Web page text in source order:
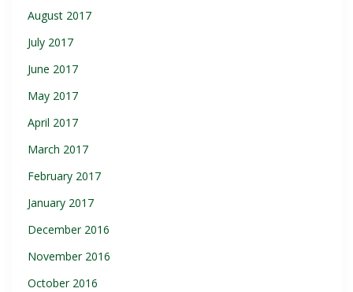
August 2017
July 2017
June 2017
May 2017
April 2017
March 2017
February 2017
January 2017
December 2016
November 2016
October 2016